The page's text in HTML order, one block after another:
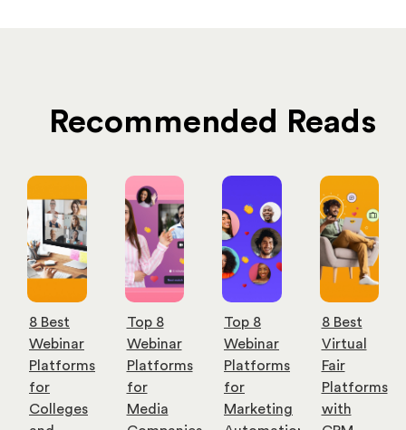
Recommended Reads
Top 8
Webinar
Platforms
for
Media
Top 8
Webinar
Platforms
for
Marketing
8 Best
Virtual
Fair
Platforms
with
9 Best
Cost-
Effective
Webinar
Software